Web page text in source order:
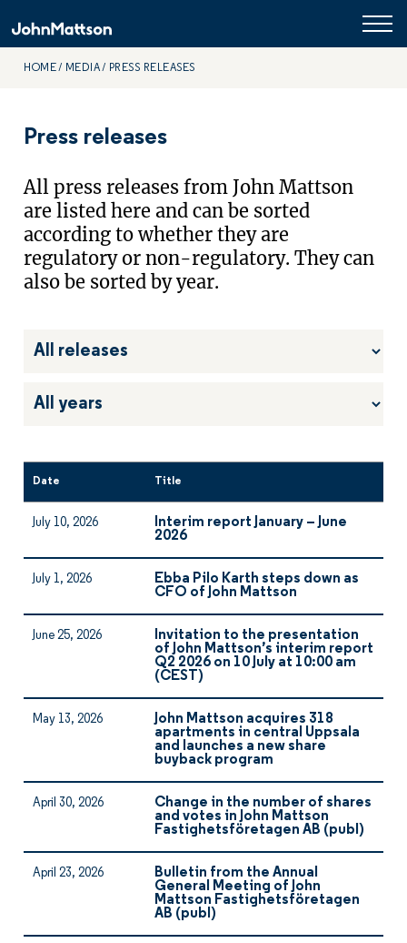
HOME MEDIA PRESS RELEASES
Press releases
All press releases from John Mattson
are listed here and can be sorted
according to whether they are
regulatory or non-regulatory. They can
also be sorted by year.
Date Title
July 10, 2026
Interim report January – June
2026
July 1, 2026
Ebba Pilo Karth steps down as
CFO of John Mattson
June 25, 2026
Invitation to the presentation
of John Mattson’s interim report
Q2 2026 on 10 July at 10:00 am
(CEST)
May 13, 2026
John Mattson acquires 318
apartments in central Uppsala
and launches a new share
buyback program
April 30, 2026
Change in the number of shares
and votes in John Mattson
Fastighetsföretagen AB (publ)
April 23, 2026
Bulletin from the Annual
General Meeting of John
Mattson Fastighetsföretagen
AB (publ)